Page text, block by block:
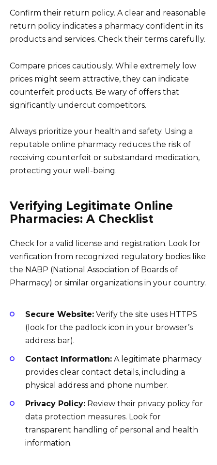
Confirm their return policy. A clear and reasonable
return policy indicates a pharmacy confident in its
products and services. Check their terms carefully.
Compare prices cautiously. While extremely low
prices might seem attractive, they can indicate
counterfeit products. Be wary of offers that
significantly undercut competitors.
Always prioritize your health and safety. Using a
reputable online pharmacy reduces the risk of
receiving counterfeit or substandard medication,
protecting your well-being.
Verifying Legitimate Online
Pharmacies: A Checklist
Check for a valid license and registration. Look for
verification from recognized regulatory bodies like
the NABP (National Association of Boards of
Pharmacy) or similar organizations in your country.
Secure Website: Verify the site uses HTTPS
(look for the padlock icon in your browser’s
address bar).
Contact Information: A legitimate pharmacy
provides clear contact details, including a
physical address and phone number.
Privacy Policy: Review their privacy policy for
data protection measures. Look for
transparent handling of personal and health
information.